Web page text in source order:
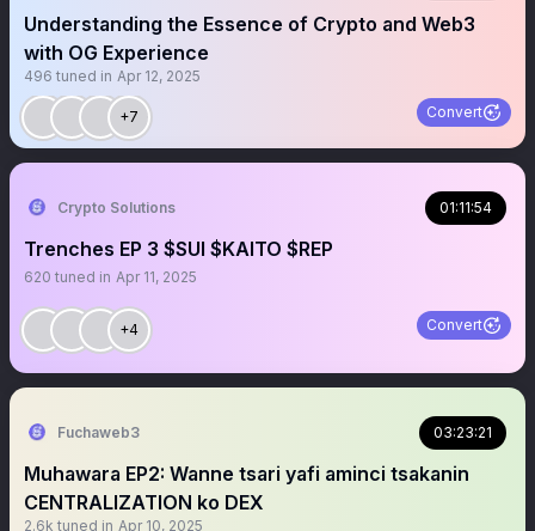
Understanding the Essence of Crypto and Web3
with OG Experience
496 tuned in Apr 12, 2025
+7 Convert
Crypto Solutions 01:11:54
Trenches EP 3 $SUI $KAITO $REP
620 tuned in Apr 11, 2025
+4 Convert
Fuchaweb3 03:23:21
Muhawara EP2: Wanne tsari yafi aminci tsakanin
CENTRALIZATION ko DEX
2.6k tuned in Apr 10, 2025